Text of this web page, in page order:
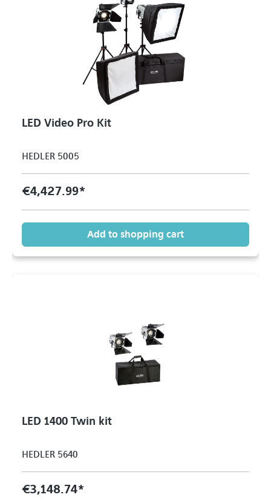
LED Video Pro Kit
HEDLER 5005
€4,427.99*
Add to shopping cart
LED 1400 Twin kit
HEDLER 5640
€3,148.74*